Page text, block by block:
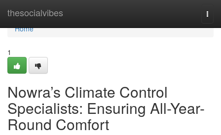
thesocialvibes
Home
Home
1
Nowra’s Climate Control
Specialists: Ensuring All-Year-
Round Comfort